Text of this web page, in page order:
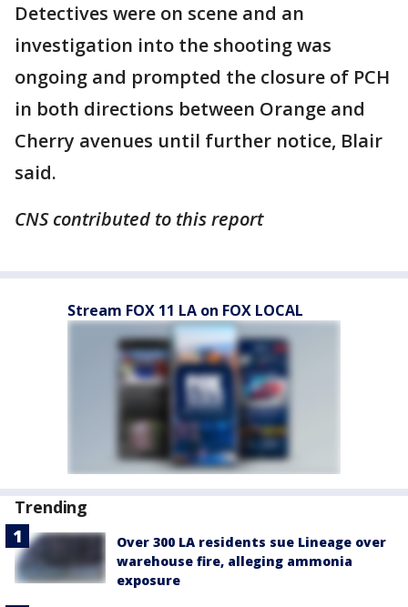
Detectives were on scene and an
investigation into the shooting was
ongoing and prompted the closure of PCH
in both directions between Orange and
Cherry avenues until further notice, Blair
said.
CNS contributed to this report
Stream FOX 11 LA on FOX LOCAL
Trending
Over 300 LA residents sue Lineage over
warehouse fire, alleging ammonia
exposure